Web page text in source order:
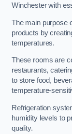
Winchester with
The main purpose
products by
temperatures.
These rooms are
restaurants,
to store food,
temperature-
Refrigeration
humidity levels to
quality.